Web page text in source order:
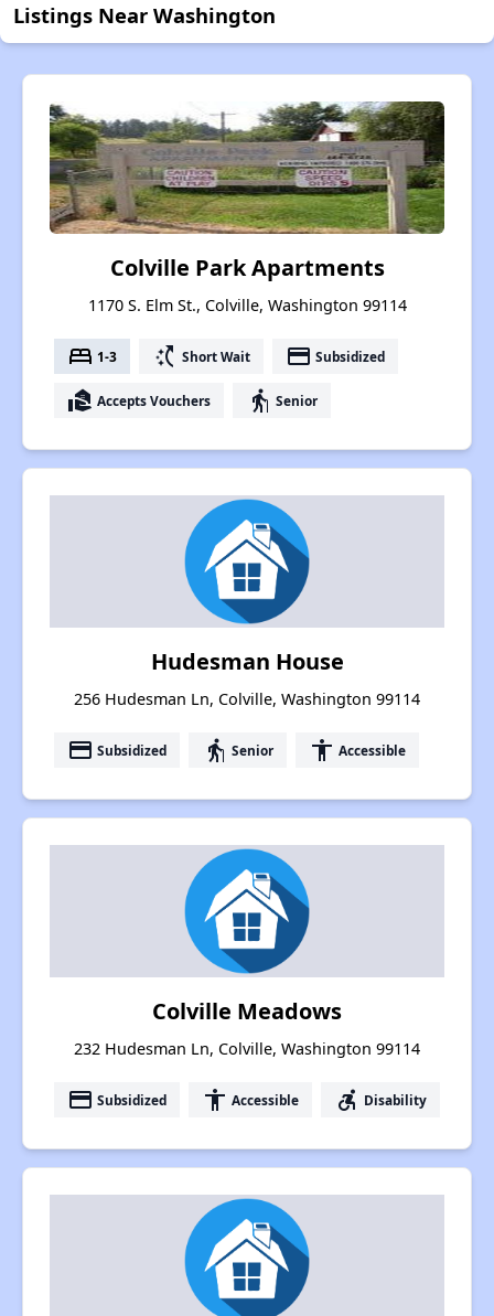
Listings Near Washington
Colville Park Apartments
1170 S. Elm St., Colville, Washington 99114
bed 1-3 switch_access_shortcut Short Wait payment Subsidized
real_estate_agent Accepts Vouchers elderly Senior
Hudesman House
256 Hudesman Ln, Colville, Washington 99114
payment Subsidized elderly Senior accessibility Accessible
Colville Meadows
232 Hudesman Ln, Colville, Washington 99114
payment Subsidized accessibility Accessible accessible_forward Disability